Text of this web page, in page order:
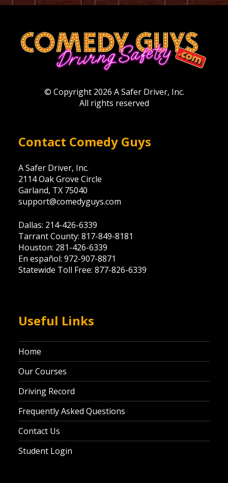
© Copyright 2026 A Safer Driver, Inc.
All rights reserved
Contact Comedy Guys
A Safer Driver, Inc.
2114 Oak Grove Circle
Garland, TX 75040
support@comedyguys.com
Dallas: 214-426-6339
Tarrant County: 817-849-8181
Houston: 281-426-6339
En español: 972-907-8871
Statewide Toll Free: 877-826-6339
Useful Links
Home
Our Courses
Driving Record
Frequently Asked Questions
Contact Us
Student Login